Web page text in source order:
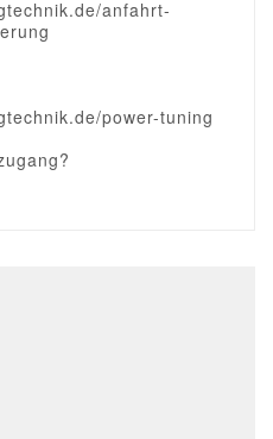
anfahrt-
power-tuning